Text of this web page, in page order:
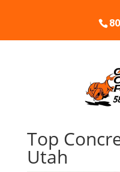
Top
Utah